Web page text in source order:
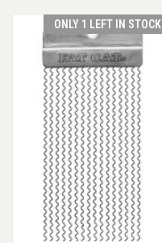
ONLY 1 LEFT IN STOCK